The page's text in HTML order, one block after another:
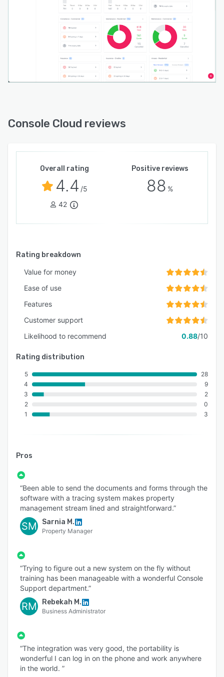
Console Cloud reviews
Overall rating
4.4 /5
42
Positive reviews
88 %
Rating breakdown
Value for money
Ease of use
Features
Customer support
Likelihood to recommend
0.88/10
Rating distribution
5
4
3
2
1
28
9
2
0
3
Pros
“Been able to send the documents and forms through the
software with a tracing system makes property
management stream lined and straightforward.”
SM Sarnia M.
Property Manager
“Trying to figure out a new system on the fly without
training has been manageable with a wonderful Console
Support department.”
RM Rebekah M.
Business Administrator
“The integration was very good, the portability is
wonderful I can log in on the phone and work anywhere
in the world. ”